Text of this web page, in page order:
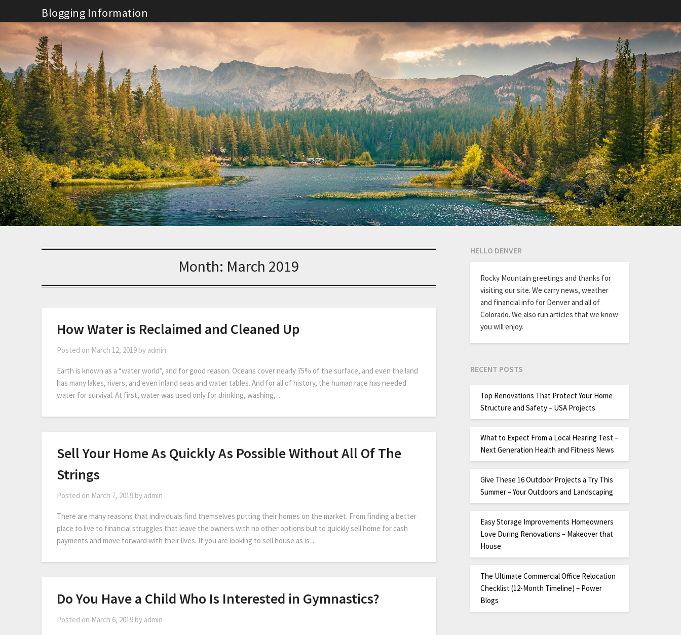
to
content
Blogging Information
Month: March 2019
How Water is Reclaimed and Cleaned Up
Posted on March 12, 2019 by admin
Earth is known as a “water world”, and for good reason. Oceans cover nearly 75% of the surface, and even the land
has many lakes, rivers, and even inland seas and water tables. And for all of history, the human race has needed
water for survival. At first, water was used only for drinking, washing,…
Sell Your Home As Quickly As Possible Without All Of The
Strings
Posted on March 7, 2019 by admin
There are many reasons that individuals find themselves putting their homes on the market. From finding a better
place to live to financial struggles that leave the owners with no other options but to quickly sell home for cash
payments and move forward with their lives. If you are looking to sell house as is…
Do You Have a Child Who Is Interested in Gymnastics?
Posted on March 6, 2019 by admin
HELLO DENVER
Rocky Mountain greetings and thanks for
visiting our site. We carry news, weather
and financial info for Denver and all of
Colorado. We also run articles that we know
you will enjoy.
RECENT POSTS
Top Renovations That Protect Your Home
Structure and Safety – USA Projects
What to Expect From a Local Hearing Test –
Next Generation Health and Fitness News
Give These 16 Outdoor Projects a Try This
Summer – Your Outdoors and Landscaping
Easy Storage Improvements Homeowners
Love During Renovations – Makeover that
House
The Ultimate Commercial Office Relocation
Checklist (12-Month Timeline) – Power
Blogs